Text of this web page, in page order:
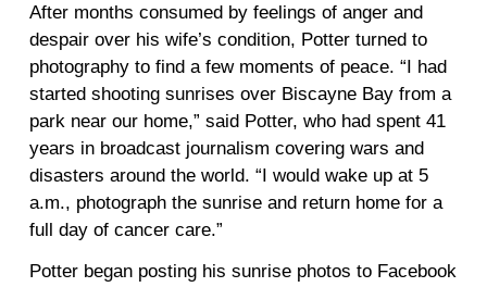
After months consumed by feelings of anger and
despair over his wife’s condition, Potter turned to
photography to find a few moments of peace. “I had
started shooting sunrises over Biscayne Bay from a
park near our home,” said Potter, who had spent 41
years in broadcast journalism covering wars and
disasters around the world. “I would wake up at 5
a.m., photograph the sunrise and return home for a
full day of cancer care.”
Potter began posting his sunrise photos to Facebook